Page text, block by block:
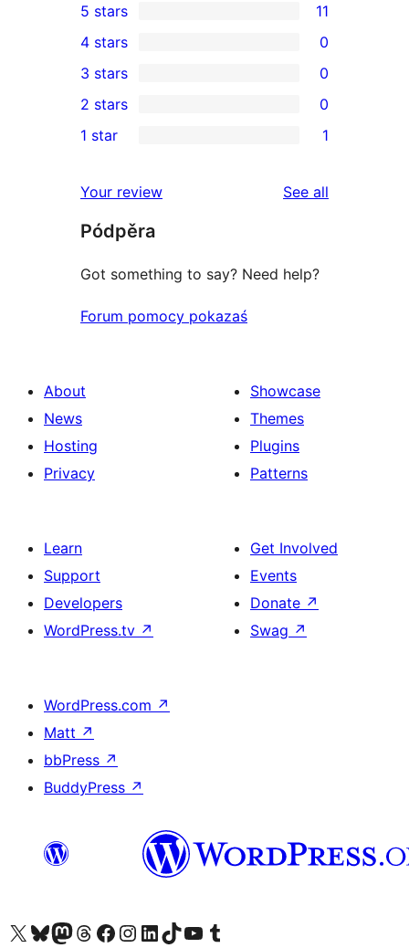
11
5-
star
reviews
5 stars 11
4-
star
reviews
4 stars 0
0
3-
star
3 stars 0
2-
reviews
2 stars 0
star
review
1 star 1
Your review See all
Pódpěra
Got something to say? Need help?
Forum pomocy pokazaś
About
News
Hosting
Privacy
Showcase
Themes
Plugins
Patterns
Learn
Support
Developers
WordPress.tv ↗
Get Involved
Events
Donate ↗
Swag ↗
WordPress.com ↗
Matt ↗
bbPress ↗
BuddyPress ↗
Visit our X (formerly Twitter) account
Visit our Bluesky account
Visit our Mastodon account
Visit our Threads account
Visit our Facebook page
Visit our Instagram account
Visit our LinkedIn account
Visit our TikTok account
Visit our YouTube channel
Visit our Tumblr account